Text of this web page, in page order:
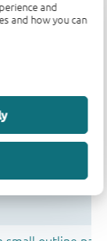
and
and how you can